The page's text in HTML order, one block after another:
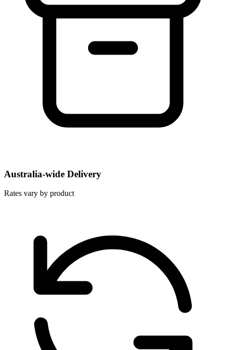
Australia-wide Delivery
Rates vary by product